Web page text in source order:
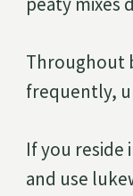
Throughout
frequently,
If you reside
and use